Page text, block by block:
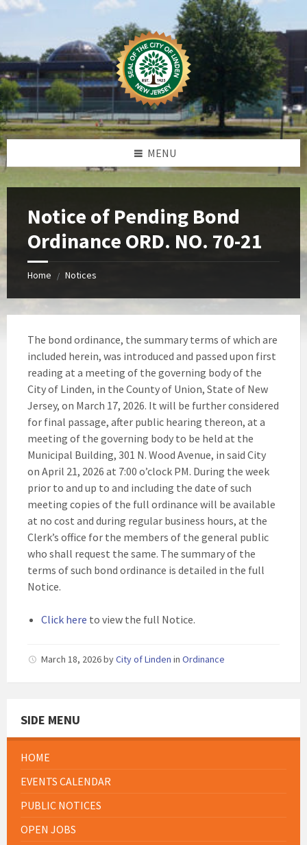
Skip
Skip
Skip
Skip
MENU
Notice of Pending Bond
Ordinance ORD. NO. 70-21
Home / Notices
The bond ordinance, the summary terms of which are
included herein, was introduced and passed upon first
reading at a meeting of the governing body of the
City of Linden, in the County of Union, State of New
Jersey, on March 17, 2026. It will be further considered
for final passage, after public hearing thereon, at a
meeting of the governing body to be held at the
Municipal Building, 301 N. Wood Avenue, in said City
on April 21, 2026 at 7:00 o’clock PM. During the week
prior to and up to and including the date of such
meeting copies of the full ordinance will be available
at no cost and during regular business hours, at the
Clerk’s office for the members of the general public
who shall request the same. The summary of the
terms of such bond ordinance is detailed in the full
Notice.
Click here to view the full Notice.
March 18, 2026byCity of Linden in Ordinance
SIDE MENU
HOME
EVENTS CALENDAR
PUBLIC NOTICES
OPEN JOBS